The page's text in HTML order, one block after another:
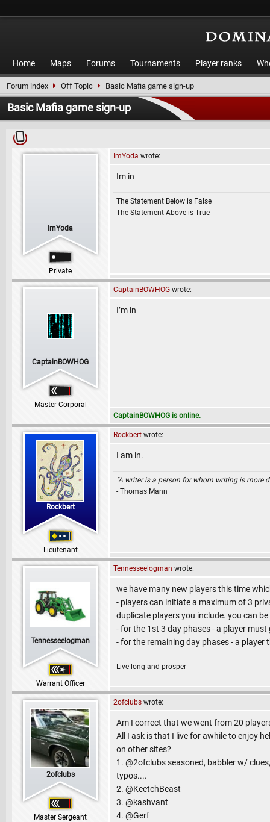
Home Maps Forums Tournaments Player ranks
Forum index Off Topic Basic Mafia game sign-up
Basic Mafia game sign-up
ImYoda
Private
ImYoda wrote:
Im in
The Statement Below is False
The Statement Above is True
CaptainBOWHOG
Master Corporal
CaptainBOWHOG wrote:
I’m in
CaptainBOWHOG is online.
Rockbert
Lieutenant
Rockbert wrote:
I am in.
"A writer is a person for whom writing is more
- Thomas Mann
Tennesseelogman
Warrant Officer
Tennesseelogman wrote:
we have many new players this time
- players can initiate a maximum of 3
duplicate players you include. you can
- for the 1st 3 day phases - a player
- for the remaining day phases - a player
Live long and prosper
2ofclubs
Master Sergeant
2ofclubs wrote:
Am I correct that we went from 20
All I ask is that I live for awhile to enjoy
on other sites?
1. @2ofclubs seasoned, babbler w/
typos....
2. @KeetchBeast
3. @kashvant
4. @Gerf